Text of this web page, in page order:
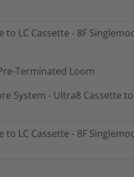
LC Cassette - 8F
Terminated Loom
System - Ultra8 Cassette
LC Cassette - 8F